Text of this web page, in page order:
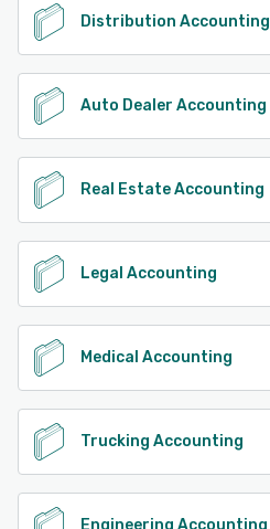
Distribution Accounting
Auto Dealer Accounting
Real Estate Accounting
Legal Accounting
Medical Accounting
Trucking Accounting
Engineering Accounting